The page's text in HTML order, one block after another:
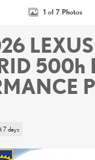
1 of 7 Photos
LEXUS
500h
7 days